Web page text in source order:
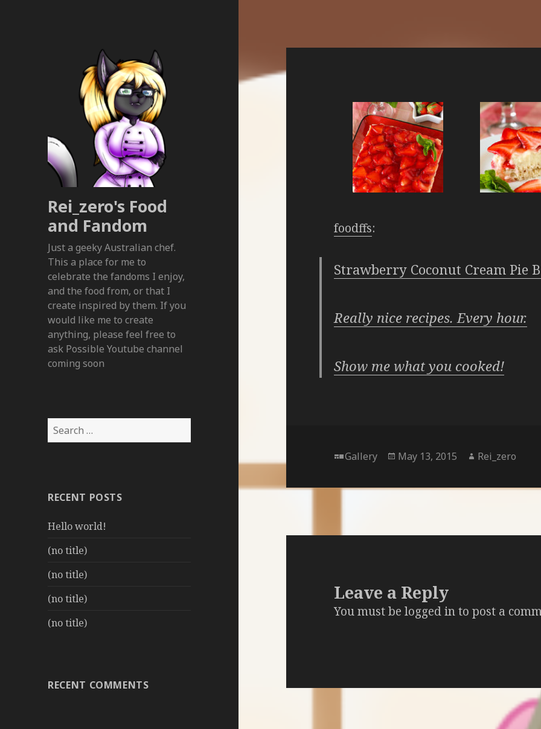
Rei_zero's Food
and Fandom
Just a geeky Australian chef.
This a place for me to
celebrate the fandoms I enjoy,
and the food from, or that I
create inspired by them. If you
would like me to create
anything, please feel free to
ask Possible Youtube channel
coming soon
Search
for:
RECENT POSTS
Hello world!
(no title)
(no title)
(no title)
(no title)
RECENT COMMENTS
foodffs:
Strawberry Coconut Cream Pie
Really nice recipes. Every hour.
Show me what you cooked!
Format
Gallery
Posted
May 13, 2015 Author
Rei_zero
Leave a Reply
You must belogged into post a